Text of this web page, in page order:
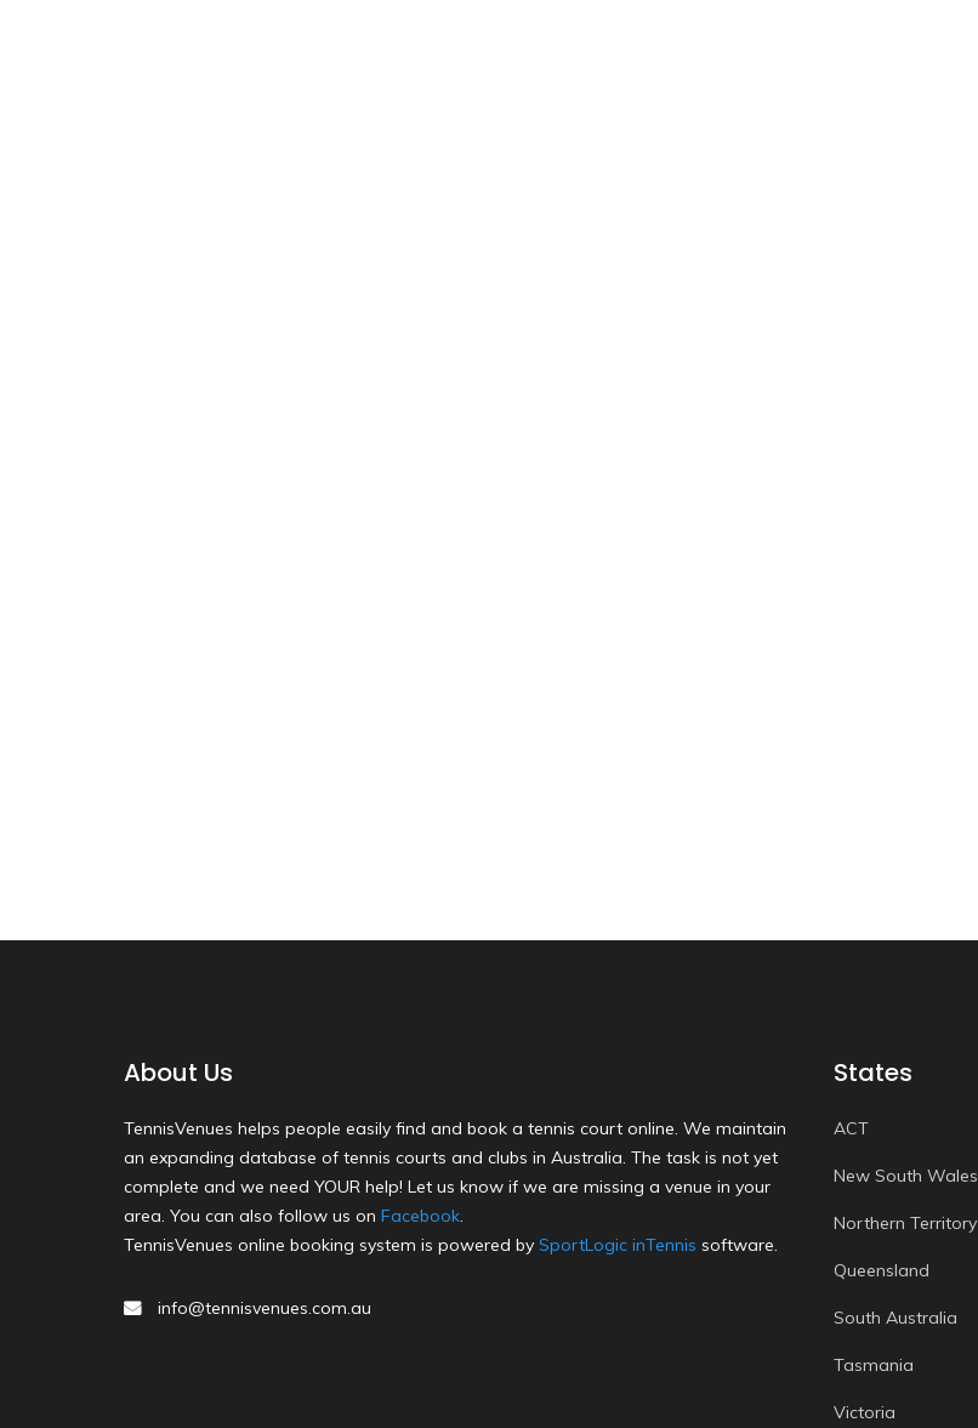
About Us
TennisVenues helps people easily find and book a tennis court online. We maintain
an expanding database of tennis courts and clubs in Australia. The task is not yet
complete and we need YOUR help! Let us know if we are missing a venue in your
area. You can also follow us on Facebook.
TennisVenues online booking system is powered by SportLogic inTennis software.
info@tennisvenues.com.au
States
ACT
New South Wales
Northern Territory
Queensland
South Australia
Tasmania
Victoria